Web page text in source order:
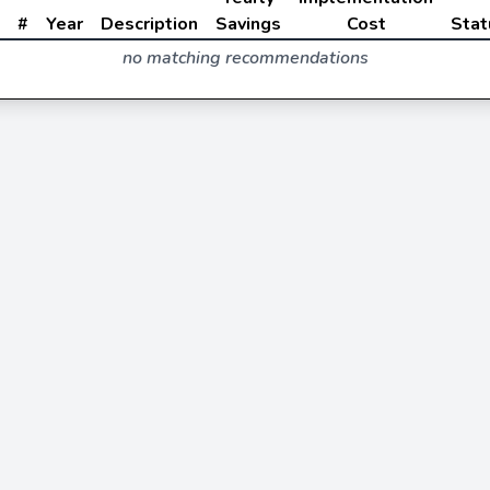
# Year Description
Savings
Cost
no matching recommendations